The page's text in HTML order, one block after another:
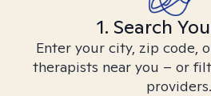
1. Search
Enter your city, zip code,
therapists near you – or
providers.